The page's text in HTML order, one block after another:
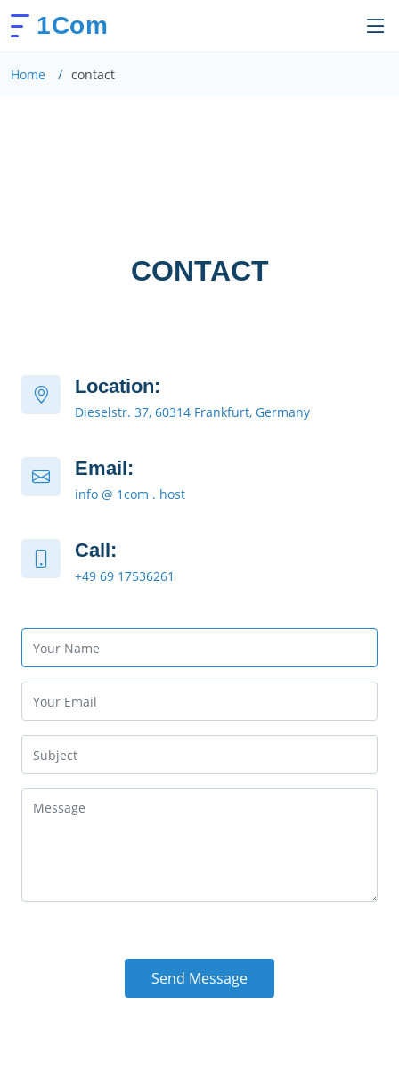
1Com
Home contact
CONTACT
Location:
Dieselstr. 37, 60314 Frankfurt, Germany
Email:
info @ 1com . host
Call:
+49 69 17536261
Send Message